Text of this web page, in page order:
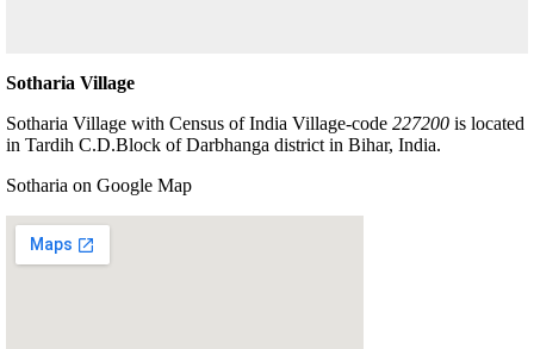
Sotharia Village
Sotharia Village with Census of India Village-code 227200 is located
in Tardih C.D.Block of Darbhanga district in Bihar, India.
Sotharia on Google Map